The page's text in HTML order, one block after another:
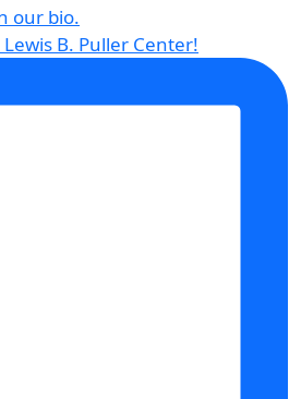
B. Puller Center!